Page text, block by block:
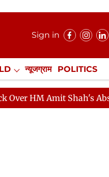
Sign in
न्यूजग्राम POLITICS
Exclusive
HM Amit Shah's Absence